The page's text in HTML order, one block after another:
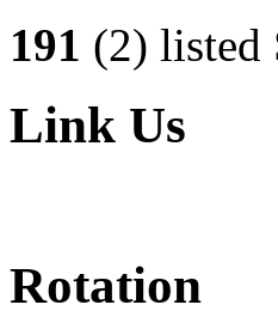
191 (2) listed
Link Us
Rotation